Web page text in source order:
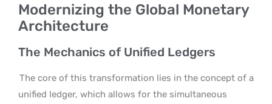
Modernizing the Global Monetary
Architecture
The Mechanics of Unified Ledgers
The core of this transformation lies in the concept of a
unified ledger, which allows for the simultaneous